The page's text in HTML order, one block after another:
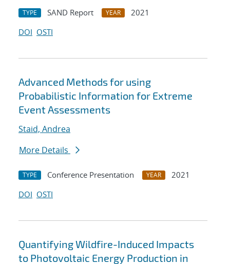
TYPE SAND Report YEAR
2021
DOI OSTI
Advanced Methods for using
Probabilistic Information for Extreme
Event Assessments
Staid, Andrea
More Details
TYPE Conference Presentation YEAR
2021
DOI OSTI
Quantifying Wildfire-Induced Impacts
to Photovoltaic Energy Production in